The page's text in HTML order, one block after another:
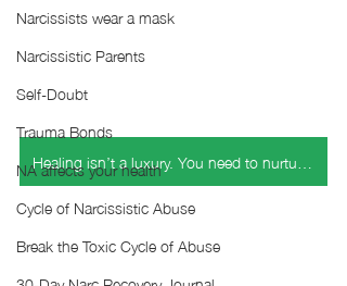
Narcissists wear a mask
Narcissistic Parents
Self-Doubt
Trauma Bonds
NA affects your health
Cycle of Narcissistic Abuse
Break the Toxic Cycle of Abuse
Healing isn’t a luxury. You need to nurture yourself this holiday season.